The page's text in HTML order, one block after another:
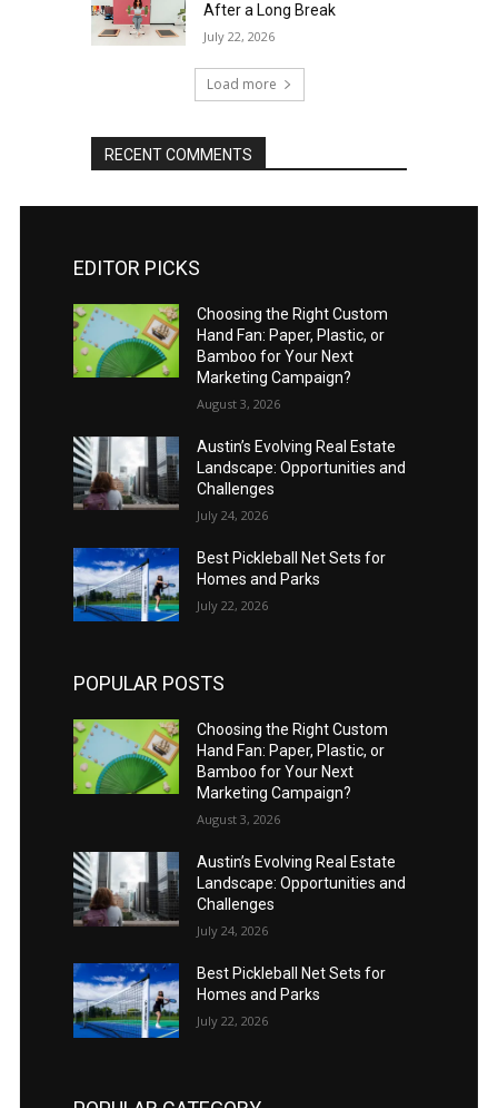
After a Long Break
July 22, 2026
Load more
RECENT COMMENTS
EDITOR PICKS
Choosing the Right Custom
Hand Fan: Paper, Plastic, or
Bamboo for Your Next
Marketing Campaign?
August 3, 2026
Austin’s Evolving Real Estate
Landscape: Opportunities and
Challenges
July 24, 2026
Best Pickleball Net Sets for
Homes and Parks
July 22, 2026
POPULAR POSTS
Choosing the Right Custom
Hand Fan: Paper, Plastic, or
Bamboo for Your Next
Marketing Campaign?
August 3, 2026
Austin’s Evolving Real Estate
Landscape: Opportunities and
Challenges
July 24, 2026
Best Pickleball Net Sets for
Homes and Parks
July 22, 2026